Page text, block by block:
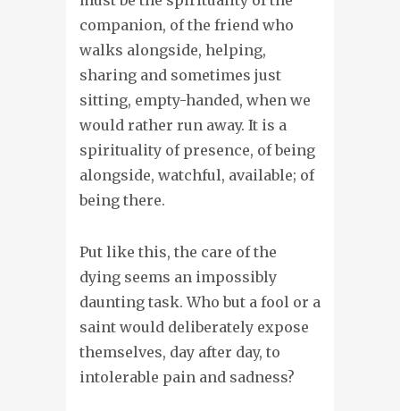
companion, of the friend who
walks alongside, helping,
sharing and sometimes just
sitting, empty-handed, when we
would rather run away. It is a
spirituality of presence, of being
alongside, watchful, available; of
being there.
Put like this, the care of the
dying seems an impossibly
daunting task. Who but a fool or a
saint would deliberately expose
themselves, day after day, to
intolerable pain and sadness?